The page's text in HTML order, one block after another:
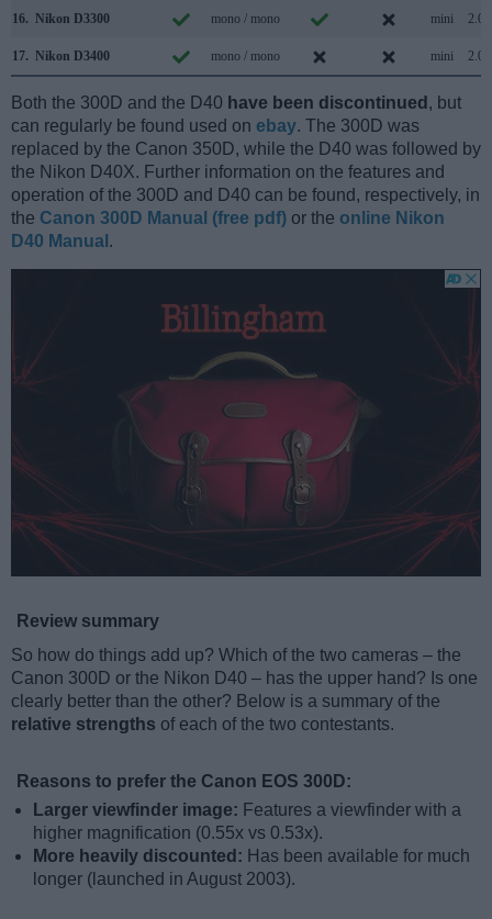
16. Nikon D3300 mono / mono mini 2.0
17. Nikon D3400 mono / mono mini 2.0
Both the 300D and the D40 have been discontinued , but
can regularly be found used on ebay. The 300D was
replaced by the Canon 350D, while the D40 was followed by
the Nikon D40X. Further information on the features and
operation of the 300D and D40 can be found, respectively, in
the Canon 300D Manual (free pdf) or the online Nikon
D40 Manual .
Review summary
So how do things add up? Which of the two cameras – the
Canon 300D or the Nikon D40 – has the upper hand? Is one
clearly better than the other? Below is a summary of the
relative strengths of each of the two contestants.
Reasons to prefer the Canon EOS 300D:
Larger viewfinder image: Features a viewfinder with a
higher magnification (0.55x vs 0.53x).
More heavily discounted: Has been available for much
longer (launched in August 2003).